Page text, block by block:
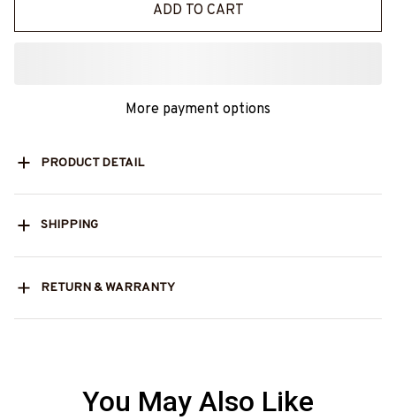
ADD TO CART
More payment options
PRODUCT DETAIL
SHIPPING
RETURN & WARRANTY
You May Also Like